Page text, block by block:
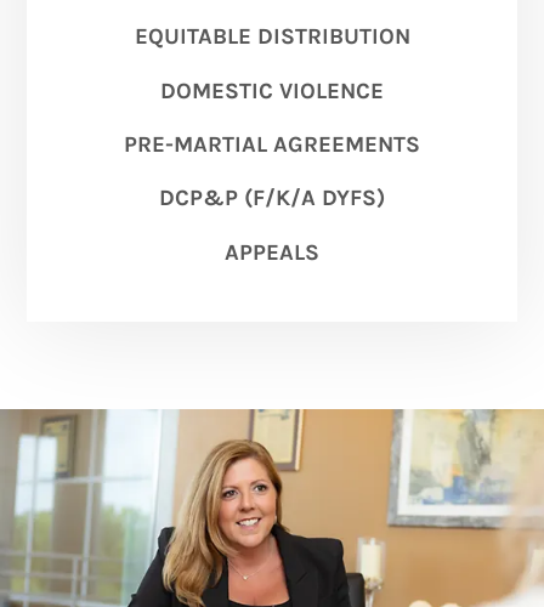
EQUITABLE DISTRIBUTION
DOMESTIC VIOLENCE
PRE-MARTIAL AGREEMENTS
DCP&P (F/K/A DYFS)
APPEALS